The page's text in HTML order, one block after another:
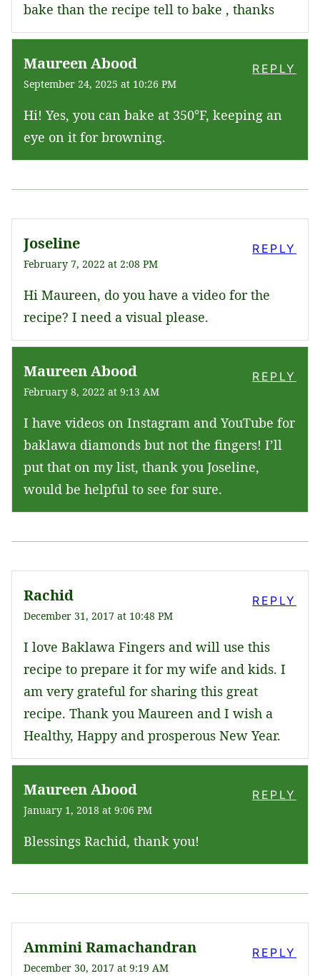
bake than the recipe tell to bake , thanks
Maureen Abood
September 24, 2025 at 10:26 PM
Hi! Yes, you can bake at 350°F, keeping an
eye on it for browning.
REPLY
Joseline
February 7, 2022 at 2:08 PM
Hi Maureen, do you have a video for the
recipe? I need a visual please.
REPLY
Maureen Abood
February 8, 2022 at 9:13 AM
I have videos on Instagram and YouTube for
baklawa diamonds but not the fingers! I’ll
put that on my list, thank you Joseline,
would be helpful to see for sure.
REPLY
Rachid
December 31, 2017 at 10:48 PM
I love Baklawa Fingers and will use this
recipe to prepare it for my wife and kids. I
am very grateful for sharing this great
recipe. Thank you Maureen and I wish a
Healthy, Happy and prosperous New Year.
REPLY
Maureen Abood
January 1, 2018 at 9:06 PM
Blessings Rachid, thank you!
REPLY
Ammini Ramachandran
December 30, 2017 at 9:19 AM
REPLY